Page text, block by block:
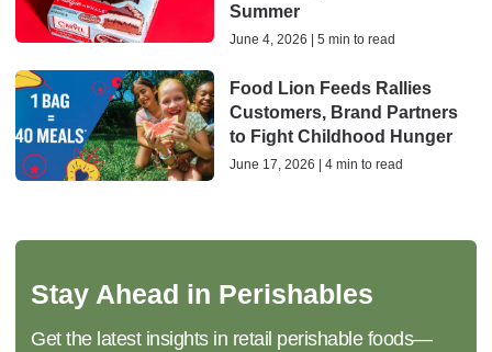
Summer
June 4, 2026 | 5 min to read
Food Lion Feeds Rallies
Customers, Brand Partners
to Fight Childhood Hunger
June 17, 2026 | 4 min to read
Stay Ahead in Perishables
Get the latest insights in retail perishable foods—